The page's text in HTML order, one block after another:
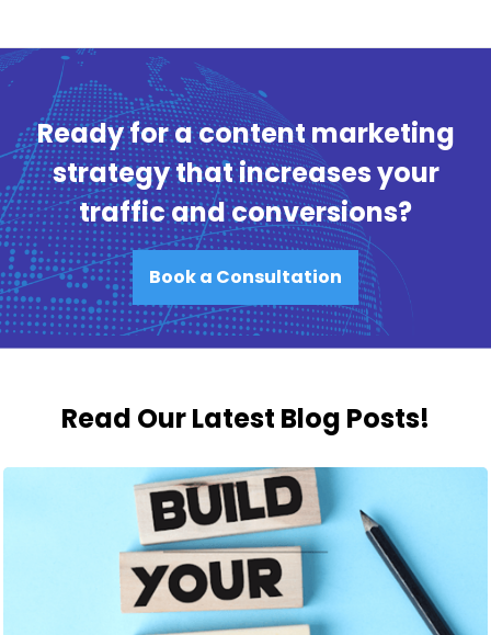
Ready for a content marketing
strategy that increases your
traffic and conversions?
Book a Consultation
Read Our Latest Blog Posts!